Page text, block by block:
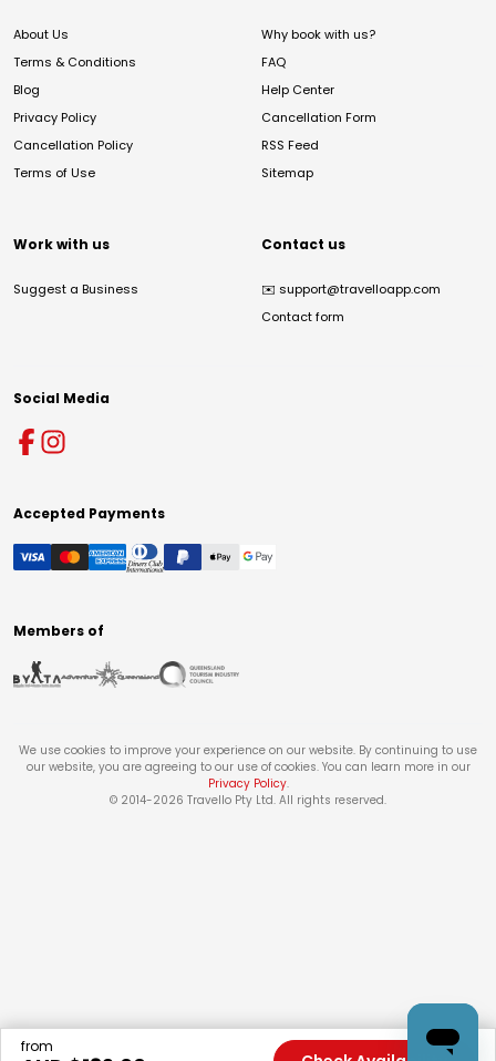
from
About Us
Terms & Conditions
Blog
Privacy Policy
Cancellation Policy
Terms of Use
Why book with us?
FAQ
Help Center
Cancellation Form
RSS Feed
Sitemap
Work with us
Suggest a Business
Contact us
✉️ support@travelloapp.com
Contact form
Social Media
Accepted Payments
Members of
We use cookies to improve your experience on our website. By continuing to use
our website, you are agreeing to our use of cookies. You can learn more in our
Privacy Policy.
© 2014-2026 Travello Pty Ltd. All rights reserved.